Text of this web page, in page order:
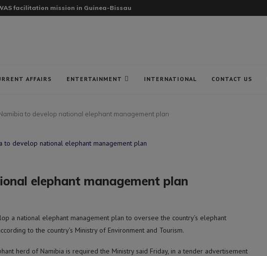
facilitation mission in Guinea-Bissau
AFFAIRS ENTERTAINMENT INTERNATIONAL CONTACT US
to develop national elephant management plan
elephant management plan
a national elephant management plan to oversee the country’s elephant
to the country’s Ministry of Environment and Tourism.
herd of Namibia is required the Ministry said Friday, in a tender advertisement